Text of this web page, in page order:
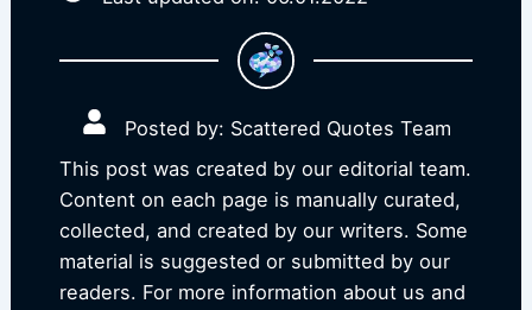
Posted by: Scattered Quotes Team
This post was created by our editorial team.
Content on each page is manually curated,
collected, and created by our writers. Some
material is suggested or submitted by our
readers. For more information about us and